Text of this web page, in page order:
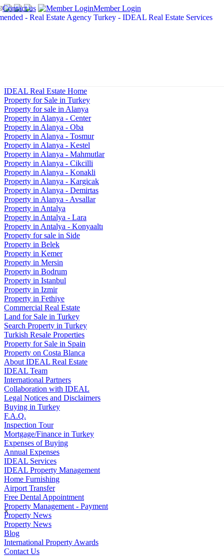
Contact us Member Login
×
IDEAL Real Estate Home
Property for Sale in Turkey
Property for sale in Alanya
Property in Alanya - Center
Property in Alanya - Oba
Property in Alanya - Tosmur
Property in Alanya - Kestel
Property in Alanya - Mahmutlar
Property in Alanya - Cikcilli
Property in Alanya - Konakli
Property in Alanya - Kargicak
Property in Alanya - Demirtas
Property in Alanya - Avsallar
Property in Antalya
Property in Antalya - Lara
Property in Antalya - Konyaaltı
Property for sale in Side
Property in Belek
Property in Kemer
Property in Mersin
Property in Bodrum
Property in Istanbul
Property in Izmir
Property in Fethiye
Commercial Real Estate
Land for Sale in Turkey
Search Property in Turkey
Turkish Resale Properties
Property for Sale in Spain
Property on Costa Blanca
About IDEAL Real Estate
IDEAL Team
International Partners
Collaboration with IDEAL
Legal Notices and Disclaimers
Buying in Turkey
F.A.Q.
Inspection Tour
Mortgage/Finance in Turkey
Expenses of Buying
Annual Expenses
IDEAL Services
IDEAL Property Management
Home Furnishing
Airport Transfer
Free Dental Appointment
Property Management - Payment
Property News
Property News
Blog
International Property Awards
Contact Us